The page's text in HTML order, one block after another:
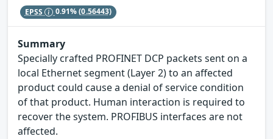
EPSS 0.91%(0.56443)
Summary
Specially crafted PROFINET DCP packets sent on a
local Ethernet segment (Layer 2) to an affected
product could cause a denial of service condition
of that product. Human interaction is required to
recover the system. PROFIBUS interfaces are not
affected.